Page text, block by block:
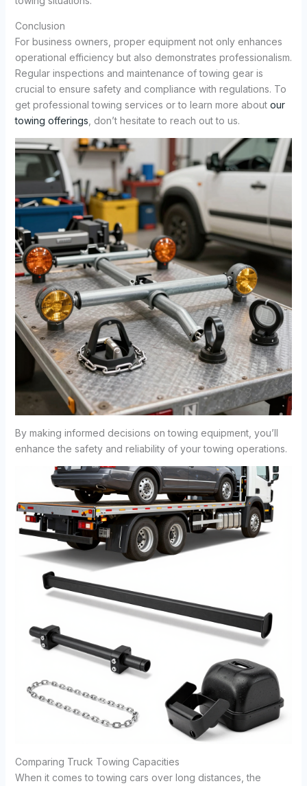
Conclusion
For business owners, proper equipment not only enhances
operational efficiency but also demonstrates professionalism.
Regular inspections and maintenance of towing gear is
crucial to ensure safety and compliance with regulations. To
get professional towing services or to learn more about our
towing offerings , don’t hesitate to reach out to us.
By making informed decisions on towing equipment, you’ll
enhance the safety and reliability of your towing operations.
Comparing Truck Towing Capacities
When it comes to towing cars over long distances, the